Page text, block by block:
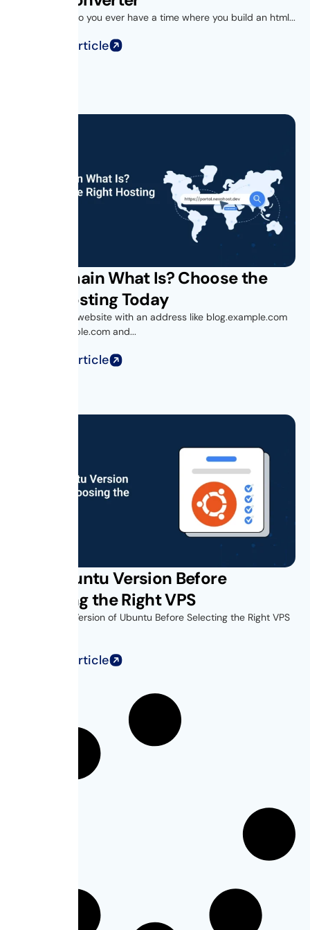
Introduction Do you ever have a time where you build an html...
Read Full Article
Subdomain What Is? Choose the
Right Hosting Today
Ever visited a website with an address like blog.example.com
or shop.example.com and...
Read Full Article
Find Ubuntu Version Before
Choosing the Right VPS
Find Out the Version of Ubuntu Before Selecting the Right VPS
Read Full Article